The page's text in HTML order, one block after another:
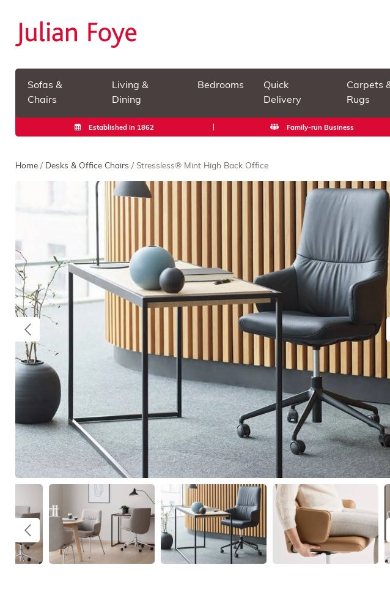
Sofas &
Chairs
Living &
Dining
Bedrooms
Quick
Delivery
Carpets
Rugs
Established in 1862 Family-run Business
Home / Desks & Office Chairs / Stressless® Mint High Back Office